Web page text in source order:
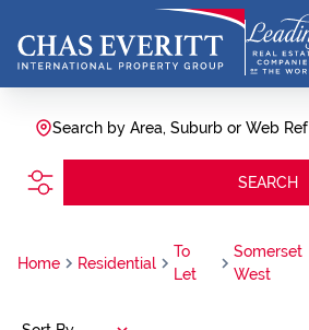
Search by Area, Suburb or Web Ref
SEARCH
Home Residential
To
Let
Somerset
West